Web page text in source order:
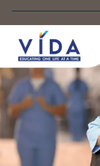
LATEST NEWS